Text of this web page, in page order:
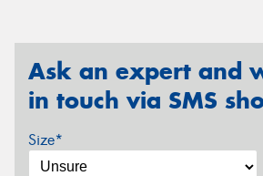
Ask an expert and
in touch via SMS
Size*